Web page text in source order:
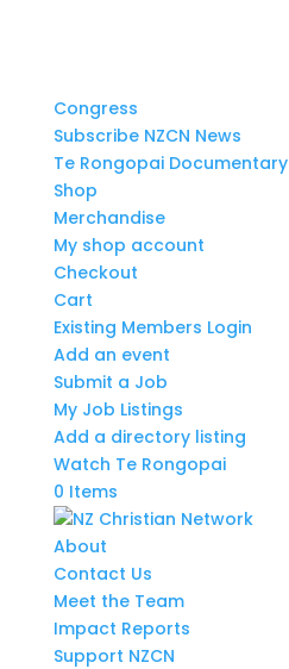
Congress
Subscribe NZCN News
Te Rongopai Documentary
Shop
Merchandise
My shop account
Checkout
Cart
Existing Members Login
Add an event
Submit a Job
My Job Listings
Add a directory listing
Watch Te Rongopai
0 Items
About
Contact Us
Meet the Team
Impact Reports
Support NZCN